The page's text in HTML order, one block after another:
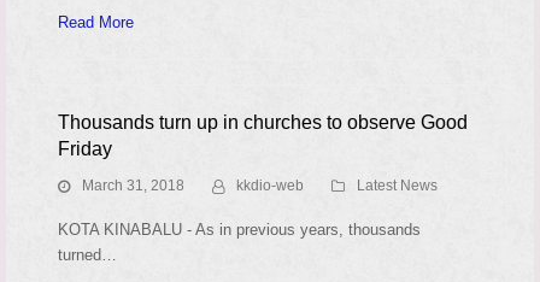
Read More
Thousands turn up in churches to observe Good
Friday
March 31, 2018 kkdio-web Latest News
KOTA KINABALU - As in previous years, thousands
turned…